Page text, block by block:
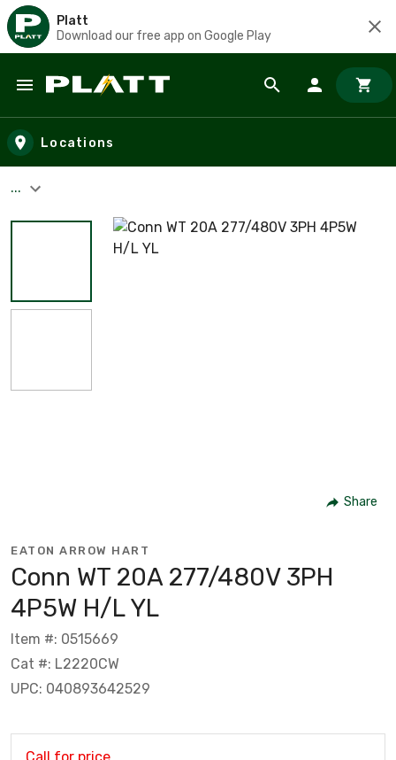
Platt
Download our free app on Google Play
Skip to main content
Locations
...
Share
EATON ARROW HART
Conn WT 20A 277/480V 3PH
4P5W H/L YL
Item #: 0515669
Cat #: L2220CW
UPC: 040893642529